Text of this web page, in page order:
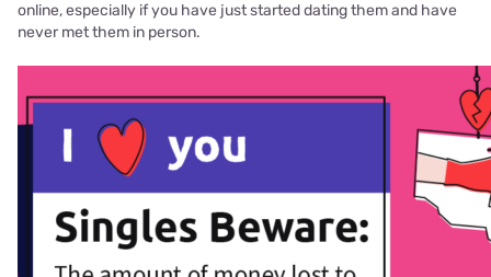
online, especially if you have just started dating them and have
never met them in person.